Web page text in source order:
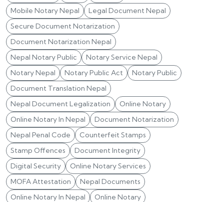
Mobile Notary Nepal
Legal Document Nepal
Secure Document Notarization
Document Notarization Nepal
Nepal Notary Public
Notary Service Nepal
Notary Nepal
Notary Public Act
Notary Public
Document Translation Nepal
Nepal Document Legalization
Online Notary
Online Notary In Nepal
Document Notarization
Nepal Penal Code
Counterfeit Stamps
Stamp Offences
Document Integrity
Digital Security
Online Notary Services
MOFA Attestation
Nepal Documents
Online Notary In Nepal
Online Notary